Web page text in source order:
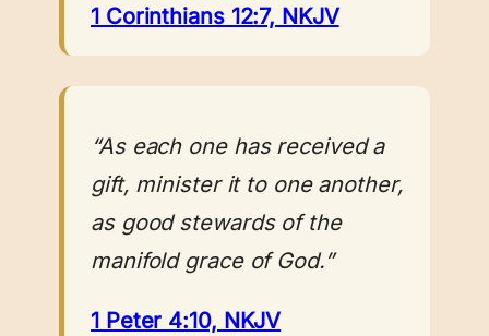
1 Corinthians 12:7, NKJV
“As each one has received a
gift, minister it to one another,
as good stewards of the
manifold grace of God.”
1 Peter 4:10, NKJV